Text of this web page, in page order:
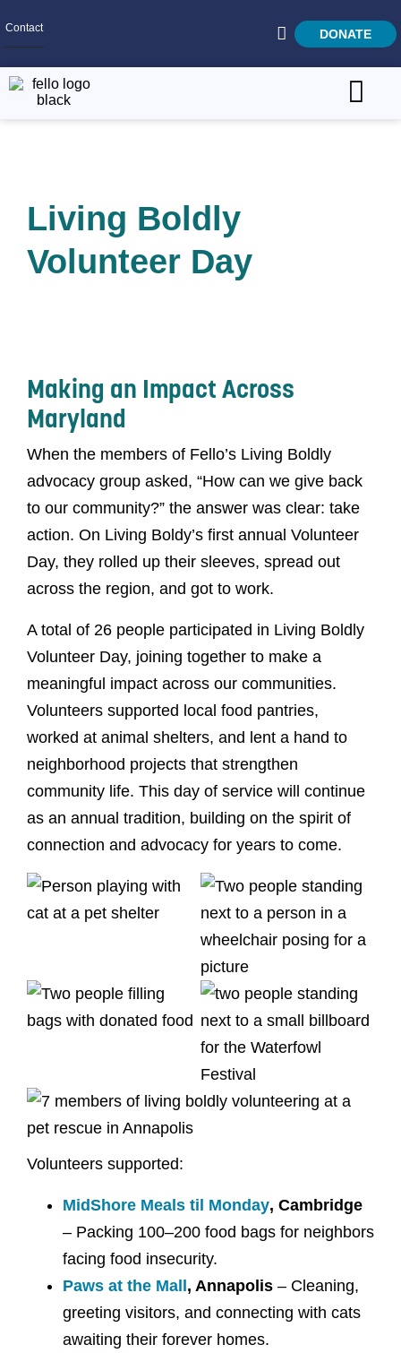
Contact DONATE
What We Do
Careers
Living Boldly
Volunteer Day
Making an Impact Across
Maryland
When the members of Fello’s Living Boldly
advocacy group asked, “How can we give back
to our community?” the answer was clear: take
action. On Living Boldy’s first annual Volunteer
Day, they rolled up their sleeves, spread out
across the region, and got to work.
A total of 26 people participated in Living Boldly
Volunteer Day, joining together to make a
meaningful impact across our communities.
Volunteers supported local food pantries,
worked at animal shelters, and lent a hand to
neighborhood projects that strengthen
community life. This day of service will continue
as an annual tradition, building on the spirit of
connection and advocacy for years to come.
Volunteers supported:
MidShore Meals til Monday, Cambridge
– Packing 100–200 food bags for neighbors
facing food insecurity.
Paws at the Mall , Annapolis – Cleaning,
greeting visitors, and connecting with cats
awaiting their forever homes.